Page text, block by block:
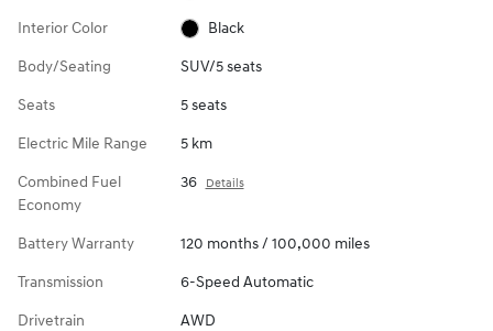
Interior Color Black
Body/Seating SUV/5 seats
Seats 5 seats
Electric Mile Range 5 km
Combined Fuel
Economy
36 Details
Battery Warranty 120 months / 100,000 miles
Transmission 6-Speed Automatic
Drivetrain AWD